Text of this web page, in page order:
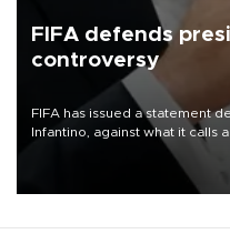
FIFA defends
controversy
FIFA has issued a statement
Infantino, against what it calls
undermine his leadership of